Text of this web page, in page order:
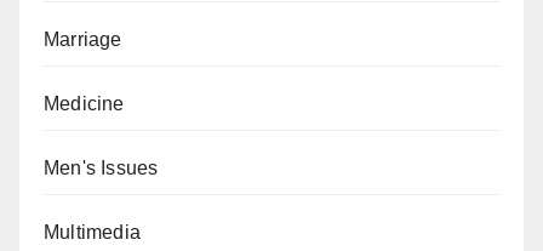
Marriage
Medicine
Men's Issues
Multimedia